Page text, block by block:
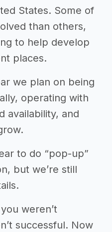
States. Some of
than others,
to help develop
places.
we plan on being
operating with
availability, and
to do “pop-up”
but we’re still
weren’t
successful. Now